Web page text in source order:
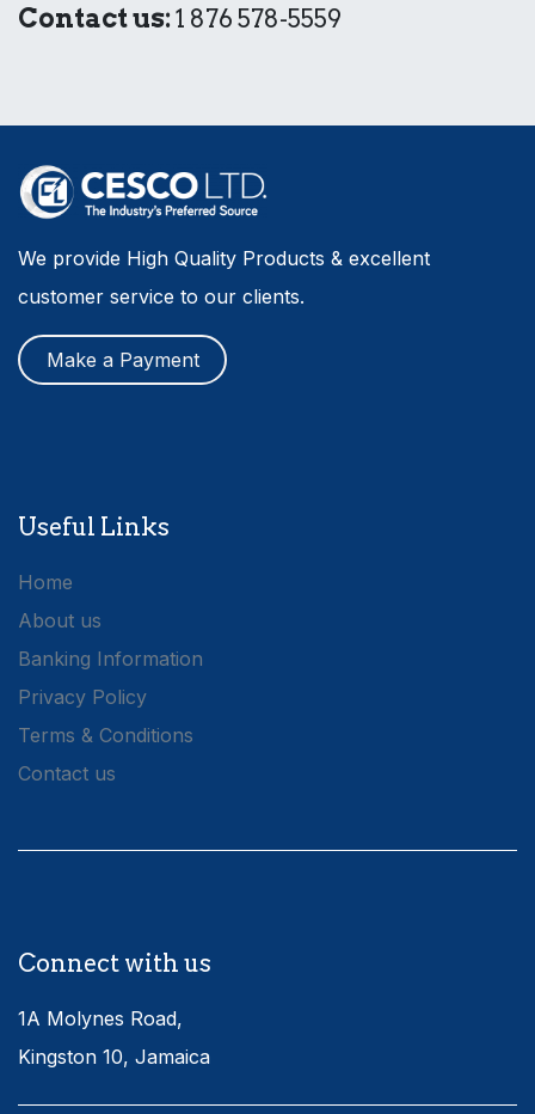
Contact us:1 876 578-5559
We provide High Quality Products & excellent
customer service to our clients.
Make a Payment
Useful Links
Home
About us
Banking Information
Privacy Policy
Terms & Conditions
Contact us
Connect with us
1A Molynes Road,
Kingston 10, Jamaica